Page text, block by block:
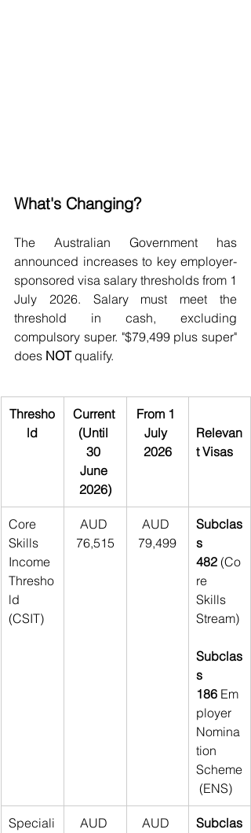
What's Changing?
The Australian Government has
announced increases to key employer-
sponsored visa salary thresholds from 1
July 2026. Salary must meet the
threshold in cash, excluding
compulsory super. "$79,499 plus super"
does NOT qualify.
Thresho
ld
Current
(Until
30
June
2026)
From 1
July
2026
Relevan
t Visas
Core
Skills
Income
Thresho
ld
(CSIT)
AUD
76,515
AUD
79,499
Subclas
s
482 (Co
re
Skills
Stream)
Subclas
s
186 Em
ployer
Nomina
tion
Scheme
(ENS)
Speciali
AUD
AUD
Subclas